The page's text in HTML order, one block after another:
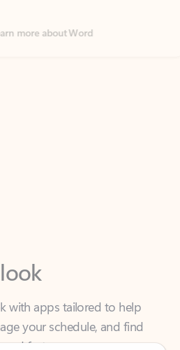
Word
with apps tailored to help
your schedule, and find
fast.